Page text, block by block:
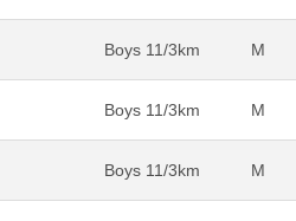
Boys 11/3km M
Boys 11/3km M
Boys 11/3km M